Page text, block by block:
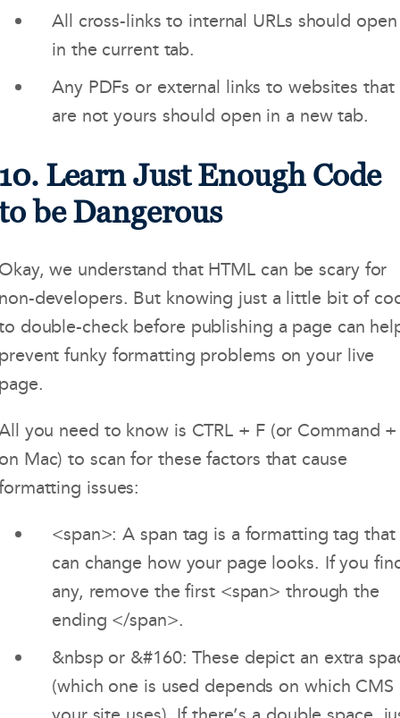
All cross-links to internal URLs should open
in the current tab.
Any PDFs or external links to websites that
are not yours should open in a new tab.
Learn Just Enough Code
be Dangerous
we understand that HTML can be scary for
developers. But knowing just a little bit of
double-check before publishing a page can
funky formatting problems on your live
you need to know is CTRL + F (or Command
Mac) to scan for these factors that cause
issues:
<span>: A span tag is a formatting tag that
can change how your page looks. If you
any, remove the first <span> through the
ending </span>.
&nbsp or &#160: These depict an extra
(which one is used depends on which CMS